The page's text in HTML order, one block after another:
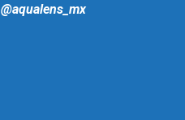
@aqualens_mx